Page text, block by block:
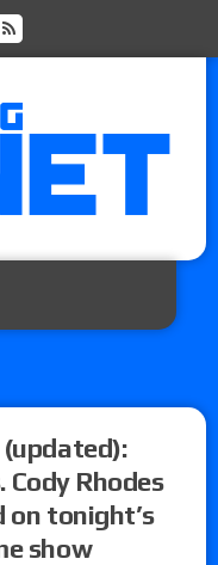
Cody Rhodes
on tonight’s
show